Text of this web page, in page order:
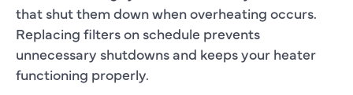
that shut them down when overheating occurs.
Replacing filters on schedule prevents
unnecessary shutdowns and keeps your heater
functioning properly.